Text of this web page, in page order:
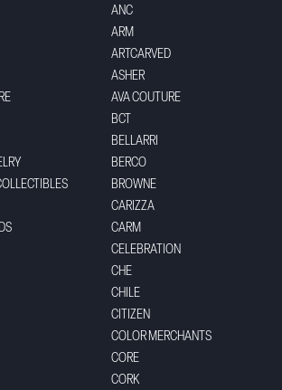
ANC
ARM
ARTCARVED
ASHER
AVA COUTURE
BCT
BELLARRI
BERCO
BROWNE
CARIZZA
CARM
CELEBRATION
CHE
CHILE
CITIZEN
COLOR MERCHANTS
CORE
CORK